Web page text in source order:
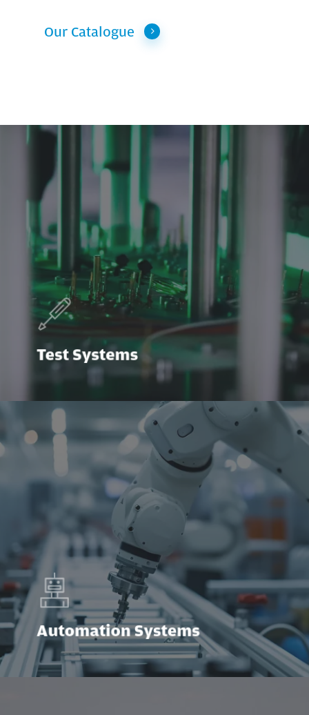
Our Catalogue
Test Systems
Automation Systems